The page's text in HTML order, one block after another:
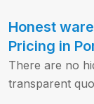
Honest
Pricing in
There are no
transparent